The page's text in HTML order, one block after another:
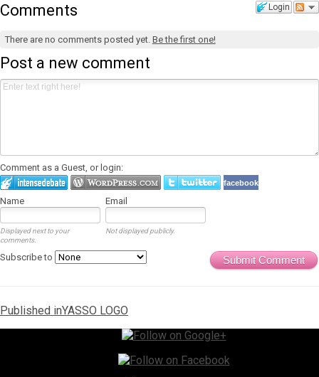
Login
Comments
There are no comments posted yet. Be the first one!
Post a new comment
Comment as a Guest, or login:
facebook
Name Email
Displayed next to your
comments.
Not displayed publicly.
Submit Comment
Subscribe to
Post
navigation
Published inYASSO LOGO